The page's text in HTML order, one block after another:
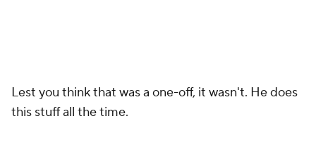
Lest you think that was a one-off, it wasn't. He does
this stuff all the time.